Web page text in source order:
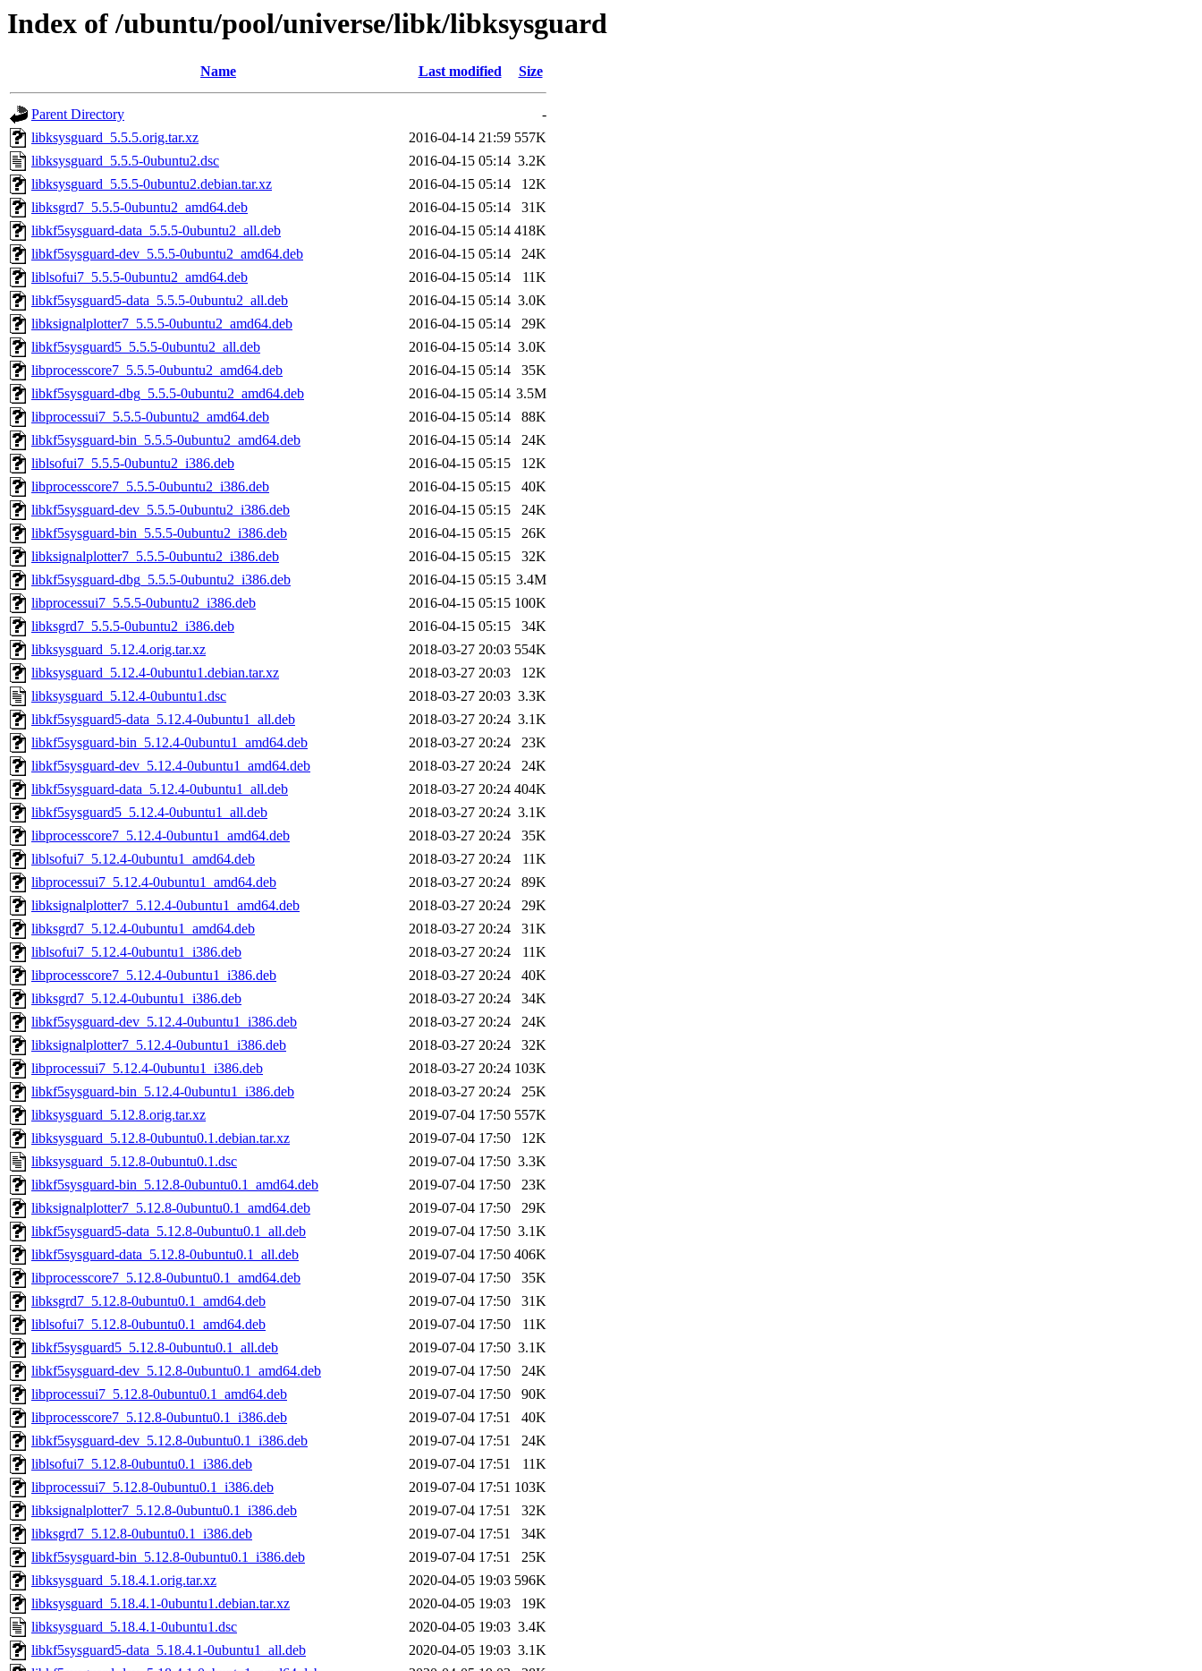
Index of /ubuntu/pool/universe/libk/libksysguard
Name Last modified Size
Parent Directory
-
libksysguard_5.5.5.orig.tar.xz
2016-04-14 21:59 557K
libksysguard_5.5.5-0ubuntu2.dsc
2016-04-15 05:14 3.2K
libksysguard_5.5.5-0ubuntu2.debian.tar.xz
2016-04-15 05:14
12K
libksgrd7_5.5.5-0ubuntu2_amd64.deb
2016-04-15 05:14
31K
libkf5sysguard-data_5.5.5-0ubuntu2_all.deb
2016-04-15 05:14 418K
libkf5sysguard-dev_5.5.5-0ubuntu2_amd64.deb
2016-04-15 05:14
24K
liblsofui7_5.5.5-0ubuntu2_amd64.deb
2016-04-15 05:14
11K
libkf5sysguard5-data_5.5.5-0ubuntu2_all.deb
2016-04-15 05:14 3.0K
libksignalplotter7_5.5.5-0ubuntu2_amd64.deb
2016-04-15 05:14
29K
libkf5sysguard5_5.5.5-0ubuntu2_all.deb
2016-04-15 05:14 3.0K
libprocesscore7_5.5.5-0ubuntu2_amd64.deb
2016-04-15 05:14
35K
libkf5sysguard-dbg_5.5.5-0ubuntu2_amd64.deb
2016-04-15 05:14 3.5M
libprocessui7_5.5.5-0ubuntu2_amd64.deb
2016-04-15 05:14
88K
libkf5sysguard-bin_5.5.5-0ubuntu2_amd64.deb
2016-04-15 05:14
24K
liblsofui7_5.5.5-0ubuntu2_i386.deb
2016-04-15 05:15
12K
libprocesscore7_5.5.5-0ubuntu2_i386.deb
2016-04-15 05:15
40K
libkf5sysguard-dev_5.5.5-0ubuntu2_i386.deb
2016-04-15 05:15
24K
libkf5sysguard-bin_5.5.5-0ubuntu2_i386.deb
2016-04-15 05:15
26K
libksignalplotter7_5.5.5-0ubuntu2_i386.deb
2016-04-15 05:15
32K
libkf5sysguard-dbg_5.5.5-0ubuntu2_i386.deb
2016-04-15 05:15 3.4M
libprocessui7_5.5.5-0ubuntu2_i386.deb
2016-04-15 05:15 100K
libksgrd7_5.5.5-0ubuntu2_i386.deb
2016-04-15 05:15
34K
libksysguard_5.12.4.orig.tar.xz
2018-03-27 20:03 554K
libksysguard_5.12.4-0ubuntu1.debian.tar.xz
2018-03-27 20:03
12K
libksysguard_5.12.4-0ubuntu1.dsc
2018-03-27 20:03 3.3K
libkf5sysguard5-data_5.12.4-0ubuntu1_all.deb
2018-03-27 20:24 3.1K
libkf5sysguard-bin_5.12.4-0ubuntu1_amd64.deb
2018-03-27 20:24
23K
libkf5sysguard-dev_5.12.4-0ubuntu1_amd64.deb
2018-03-27 20:24
24K
libkf5sysguard-data_5.12.4-0ubuntu1_all.deb
2018-03-27 20:24 404K
libkf5sysguard5_5.12.4-0ubuntu1_all.deb
2018-03-27 20:24 3.1K
libprocesscore7_5.12.4-0ubuntu1_amd64.deb
2018-03-27 20:24
35K
liblsofui7_5.12.4-0ubuntu1_amd64.deb
2018-03-27 20:24
11K
libprocessui7_5.12.4-0ubuntu1_amd64.deb
2018-03-27 20:24
89K
libksignalplotter7_5.12.4-0ubuntu1_amd64.deb
2018-03-27 20:24
29K
libksgrd7_5.12.4-0ubuntu1_amd64.deb
2018-03-27 20:24
31K
liblsofui7_5.12.4-0ubuntu1_i386.deb
2018-03-27 20:24
11K
libprocesscore7_5.12.4-0ubuntu1_i386.deb
2018-03-27 20:24
40K
libksgrd7_5.12.4-0ubuntu1_i386.deb
2018-03-27 20:24
34K
libkf5sysguard-dev_5.12.4-0ubuntu1_i386.deb
2018-03-27 20:24
24K
libksignalplotter7_5.12.4-0ubuntu1_i386.deb
2018-03-27 20:24
32K
libprocessui7_5.12.4-0ubuntu1_i386.deb
2018-03-27 20:24 103K
libkf5sysguard-bin_5.12.4-0ubuntu1_i386.deb
2018-03-27 20:24
25K
libksysguard_5.12.8.orig.tar.xz
2019-07-04 17:50 557K
libksysguard_5.12.8-0ubuntu0.1.debian.tar.xz
2019-07-04 17:50
12K
libksysguard_5.12.8-0ubuntu0.1.dsc
2019-07-04 17:50 3.3K
libkf5sysguard-bin_5.12.8-0ubuntu0.1_amd64.deb
2019-07-04 17:50
23K
libksignalplotter7_5.12.8-0ubuntu0.1_amd64.deb
2019-07-04 17:50
29K
libkf5sysguard5-data_5.12.8-0ubuntu0.1_all.deb
2019-07-04 17:50 3.1K
libkf5sysguard-data_5.12.8-0ubuntu0.1_all.deb
2019-07-04 17:50 406K
libprocesscore7_5.12.8-0ubuntu0.1_amd64.deb
2019-07-04 17:50
35K
libksgrd7_5.12.8-0ubuntu0.1_amd64.deb
2019-07-04 17:50
31K
liblsofui7_5.12.8-0ubuntu0.1_amd64.deb
2019-07-04 17:50
11K
libkf5sysguard5_5.12.8-0ubuntu0.1_all.deb
2019-07-04 17:50 3.1K
libkf5sysguard-dev_5.12.8-0ubuntu0.1_amd64.deb
2019-07-04 17:50
24K
libprocessui7_5.12.8-0ubuntu0.1_amd64.deb
2019-07-04 17:50
90K
libprocesscore7_5.12.8-0ubuntu0.1_i386.deb
2019-07-04 17:51
40K
libkf5sysguard-dev_5.12.8-0ubuntu0.1_i386.deb
2019-07-04 17:51
24K
liblsofui7_5.12.8-0ubuntu0.1_i386.deb
2019-07-04 17:51
11K
libprocessui7_5.12.8-0ubuntu0.1_i386.deb
2019-07-04 17:51 103K
libksignalplotter7_5.12.8-0ubuntu0.1_i386.deb
2019-07-04 17:51
32K
libksgrd7_5.12.8-0ubuntu0.1_i386.deb
2019-07-04 17:51
34K
libkf5sysguard-bin_5.12.8-0ubuntu0.1_i386.deb
2019-07-04 17:51
25K
libksysguard_5.18.4.1.orig.tar.xz
2020-04-05 19:03 596K
libksysguard_5.18.4.1-0ubuntu1.debian.tar.xz
2020-04-05 19:03
19K
libksysguard_5.18.4.1-0ubuntu1.dsc
2020-04-05 19:03 3.4K
libkf5sysguard5-data_5.18.4.1-0ubuntu1_all.deb
2020-04-05 19:03 3.1K